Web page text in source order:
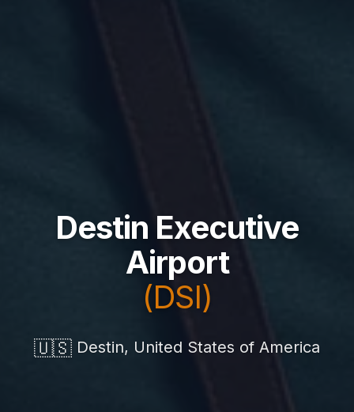
Destin Executive
Airport
(DSI)
🇺🇸 Destin, United States of America